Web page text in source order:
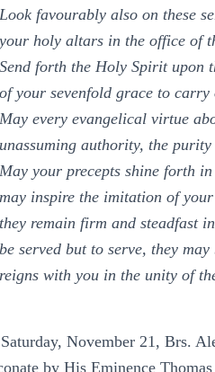
Look favourably also on these
your holy altars in the office of
Send forth the Holy Spirit upon
of your sevenfold grace to
May every evangelical virtue
unassuming authority, the
May your precepts shine forth
may inspire the imitation of
they remain firm and steadfast
be served but to serve, they
reigns with you in the unity of
November 21, Brs.
by His Eminence